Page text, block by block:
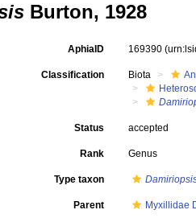
Burton, 1928
AphiaID 169390
Classification Biota
Status accepted
Rank Genus
Type taxon
Parent Myxillidae